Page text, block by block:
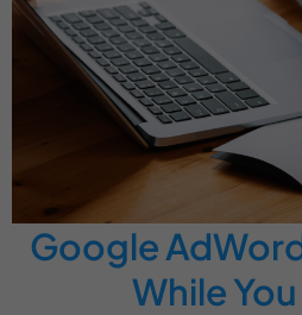
Google
While